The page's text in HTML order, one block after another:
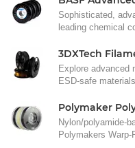
Sophisticated,
leading chemical
3DXTech
Explore advanced
ESD-safe materials.
Polymaker
Nylon/polyamide-
Polymakers